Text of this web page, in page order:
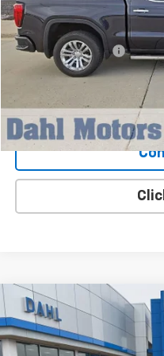
Market Price
Documentation Fee
Dahl Price
Used 2024Chevrolet
Leather
Price Drop
Compare Vehicle